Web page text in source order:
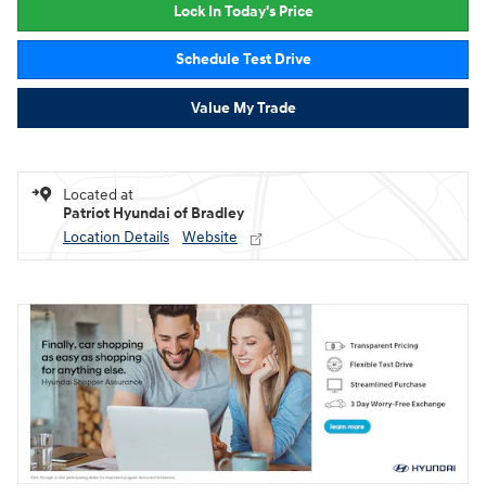
Lock In Today's Price
Schedule Test Drive
Value My Trade
Located at
Patriot Hyundai of Bradley
Location Details
Website